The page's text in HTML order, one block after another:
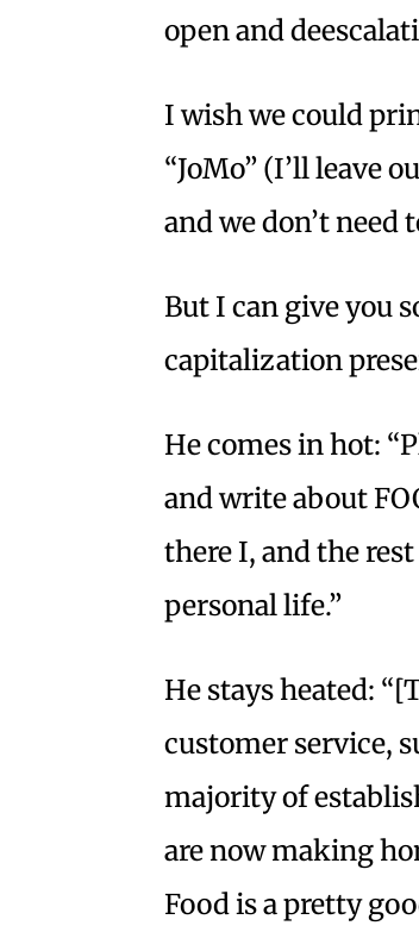
open and
I wish we could
“JoMo” (I’ll leave
and we don’t
But I can give you
capitalization
He comes in hot:
and write about
there I, and the
personal life.”
He stays heated:
customer service,
majority of
are now making
Food is a pretty